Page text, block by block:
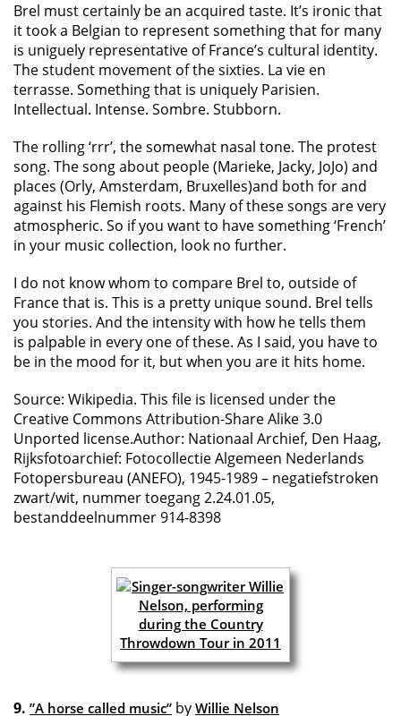
Brel must certainly be an acquired taste. It’s ironic that
it took a Belgian to represent something that for many
is uniguely representative of France’s cultural identity.
The student movement of the sixties. La vie en
terrasse. Something that is uniquely Parisien.
Intellectual. Intense. Sombre. Stubborn.
The rolling ‘rrr’, the somewhat nasal tone. The protest
song. The song about people (Marieke, Jacky, JoJo) and
places (Orly, Amsterdam, Bruxelles)and both for and
against his Flemish roots. Many of these songs are very
atmospheric. So if you want to have something ‘French’
in your music collection, look no further.
I do not know whom to compare Brel to, outside of
France that is. This is a pretty unique sound. Brel tells
you stories. And the intensity with how he tells them
is palpable in every one of these. As I said, you have to
be in the mood for it, but when you are it hits home.
Source: Wikipedia. This file is licensed under the
Creative Commons Attribution-Share Alike 3.0
Unported license.Author: Nationaal Archief, Den Haag,
Rijksfotoarchief: Fotocollectie Algemeen Nederlands
Fotopersbureau (ANEFO), 1945-1989 – negatiefstroken
zwart/wit, nummer toegang 2.24.01.05,
bestanddeelnummer 914-8398
9. ”A horse called music” by Willie Nelson